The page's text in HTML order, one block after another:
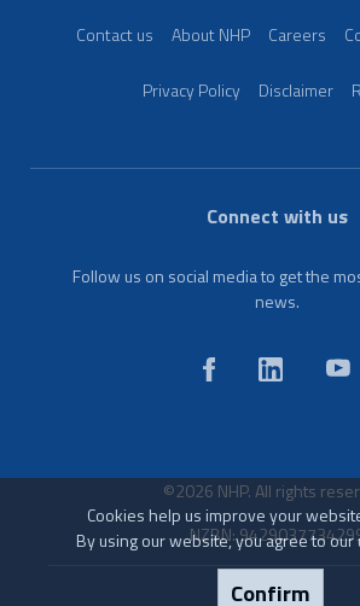
Contact us About NHP Careers
Privacy Policy Disclaimer
Connect with us
Follow us on social media to get the
news.
©2026 NHP. All rights
NZBN:
Cookies help us improve your
By using our website, you agree to our
Confirm